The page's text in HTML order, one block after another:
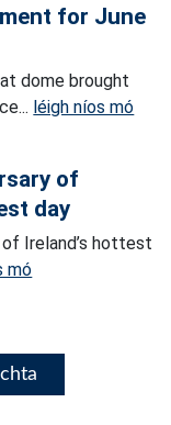
for June
dome brought
léigh níos mó
of
day
Ireland’s hottest
mó